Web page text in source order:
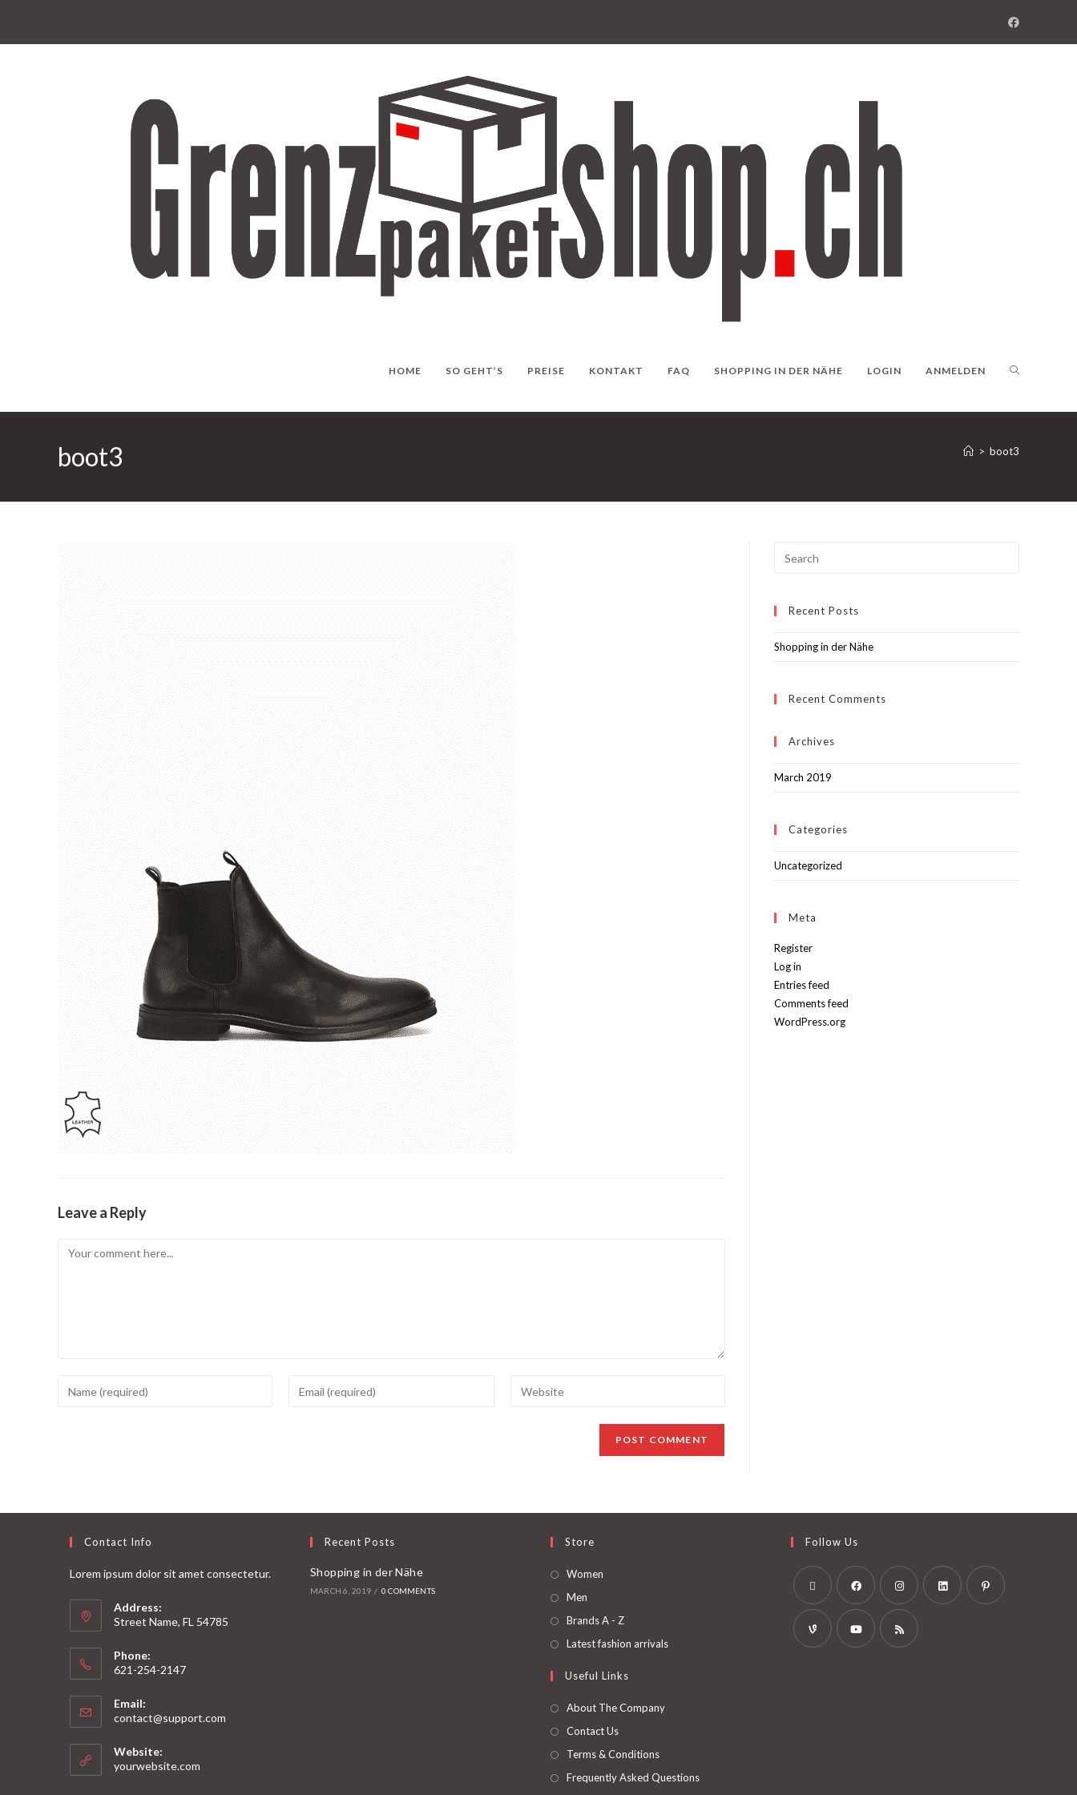
HOME SO GEHT’S PREISE KONTAKT FAQ SHOPPING IN DER NÄHE LOGIN ANMELDEN
boot3 > boot3
Leave a Reply
Recent Posts
Shopping in der Nähe
Recent Comments
Archives
March 2019
Categories
Uncategorized
Meta
Register
Log in
Entries feed
Comments feed
WordPress.org
Contact Info
Lorem ipsum dolor sit amet consectetur.
Address:
Street Name, FL 54785
Phone:
621-254-2147
Email:
contact@support.com
Website:
yourwebsite.com
Recent Posts
Shopping in der Nähe
MARCH 6, 2019 / 0 COMMENTS
Store
Women
Men
Brands A - Z
Latest fashion arrivals
Useful Links
About The Company
Contact Us
Terms & Conditions
Frequently Asked Questions
Follow Us